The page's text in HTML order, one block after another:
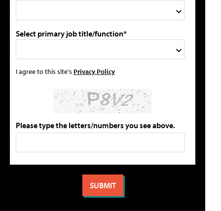
Select primary job title/function*
I agree to this site's Privacy Policy
Please type the letters/numbers you see above.